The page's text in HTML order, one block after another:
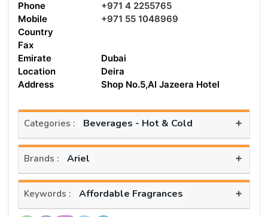
Phone
+971 4 2255765
Mobile
+971 55 1048969
Country
Fax
Emirate
Dubai
Location
Deira
Address
Shop No.5,Al Jazeera Hotel
Categories : Beverages - Hot & Cold +
Brands : Ariel +
Keywords : Affordable Fragrances +